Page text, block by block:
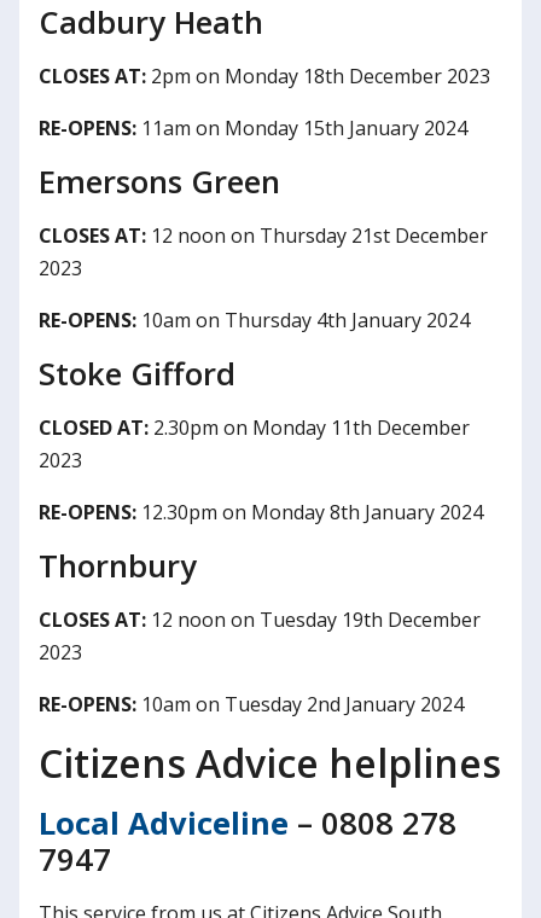
Cadbury Heath
CLOSES AT: 2pm on Monday 18th December 2023
RE-OPENS: 11am on Monday 15th January 2024
Emersons Green
CLOSES AT: 12 noon on Thursday 21st December
2023
RE-OPENS: 10am on Thursday 4th January 2024
Stoke Gifford
CLOSED AT: 2.30pm on Monday 11th December
2023
RE-OPENS: 12.30pm on Monday 8th January 2024
Thornbury
CLOSES AT: 12 noon on Tuesday 19th December
2023
RE-OPENS: 10am on Tuesday 2nd January 2024
Citizens Advice helplines
Local Adviceline – 0808 278
7947